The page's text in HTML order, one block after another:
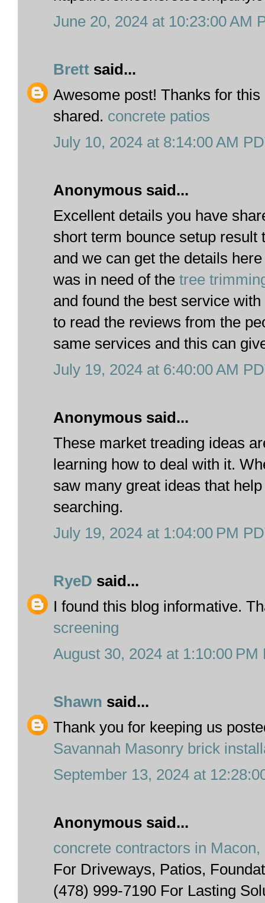
June 20, 2024 at 10:23:00 AM
Brett said...
Awesome post! Thanks for
shared. concrete patios
July 10, 2024 at 8:14:00 AM
Anonymous said...
Excellent details you have
short term bounce setup result
and we can get the details
was in need of the tree
and found the best service
to read the reviews from the
same services and this can
July 19, 2024 at 6:40:00 AM
Anonymous said...
These market treading ideas
learning how to deal with it.
saw many great ideas that
searching.
July 19, 2024 at 1:04:00 PM
RyeD said...
I found this blog informative.
screening
August 30, 2024 at 1:10:00 PM
Shawn said...
Thank you for keeping us
Savannah Masonry brick
September 13, 2024 at
Anonymous said...
concrete contractors in Macon,
For Driveways, Patios,
(478) 999-7190 For Lasting